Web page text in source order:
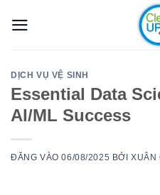
qua
DỊCH VỤ VỆ SINH
Essential Data
AI/ML Success
ĐĂNG VÀO06/08/2025 BỞIXUÂN